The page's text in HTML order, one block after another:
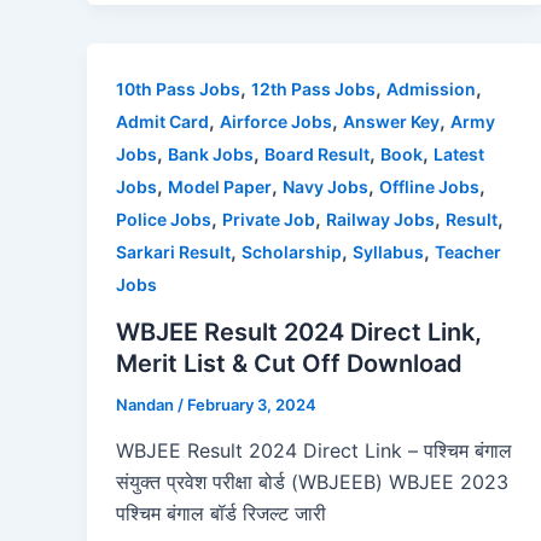
b
o
o
k
d
o
n
10th Pass Jobs, 12th Pass Jobs, Admission,
Admit Card, Airforce Jobs, Answer Key, Army
Jobs, Bank Jobs, Board Result, Book, Latest
Jobs, Model Paper, Navy Jobs, Offline Jobs,
Police Jobs, Private Job, Railway Jobs, Result,
Sarkari Result, Scholarship, Syllabus, Teacher
Jobs
WBJEE Result 2024 Direct Link,
Merit List & Cut Off Download
Nandan / February 3, 2024
WBJEE Result 2024 Direct Link – पश्चिम बंगाल
संयुक्त प्रवेश परीक्षा बोर्ड (WBJEEB) WBJEE 2023
पश्चिम बंगाल बॉर्ड रिजल्ट जारी